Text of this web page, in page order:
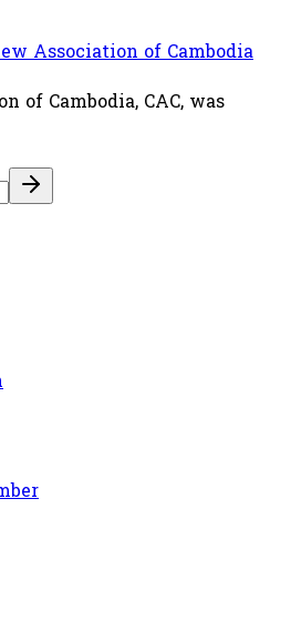
Association of Cambodia
of Cambodia, CAC, was